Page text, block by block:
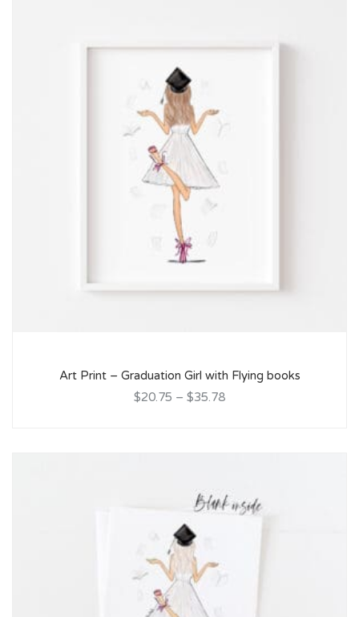
Art Print – Graduation Girl with Flying books
$20.75 – $35.78